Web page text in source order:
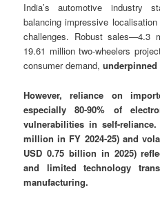
India’s automotive industry
balancing impressive
challenges. Robust sales—4.3
19.61 million two-wheelers
consumer demand,
However, reliance on
especially 80-90% of
vulnerabilities in self-
million in FY 2024-25) and
USD 0.75 billion in 2025)
and limited technology
manufacturing.